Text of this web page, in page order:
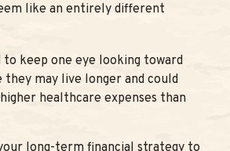
like an entirely different
to keep one eye looking toward
may live longer and could
healthcare expenses than